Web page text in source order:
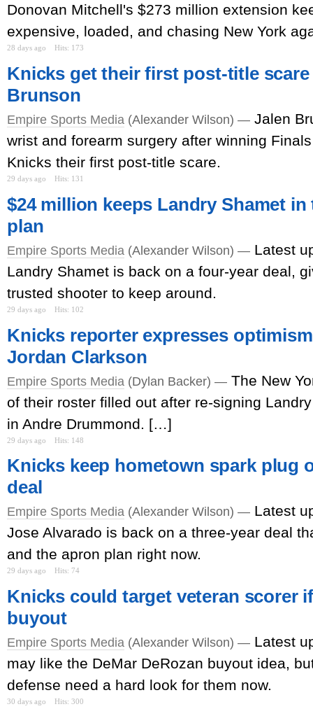
Donovan Mitchell's $273 million extension
expensive, loaded, and chasing New York
28 days ago Hits: 173
Knicks get their first post-title
Brunson
Empire Sports Media (Alexander Wilson) — Jalen
wrist and forearm surgery after winning
Knicks their first post-title scare.
29 days ago Hits: 131
$24 million keeps Landry Shamet in
plan
Empire Sports Media (Alexander Wilson) — Latest
Landry Shamet is back on a four-year deal,
trusted shooter to keep around.
29 days ago Hits: 102
Knicks reporter expresses
Jordan Clarkson
Empire Sports Media (Dylan Backer) — The New
of their roster filled out after re-signing
in Andre Drummond. […]
29 days ago Hits: 148
Knicks keep hometown spark plug
deal
Empire Sports Media (Alexander Wilson) — Latest
Jose Alvarado is back on a three-year deal
and the apron plan right now.
29 days ago Hits: 74
Knicks could target veteran scorer
buyout
Empire Sports Media (Alexander Wilson) — Latest
may like the DeMar DeRozan buyout idea,
defense need a hard look for them now.
30 days ago Hits: 300